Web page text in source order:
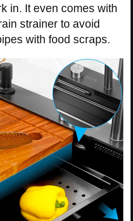
in. It even comes with
strainer to avoid
with food scraps.